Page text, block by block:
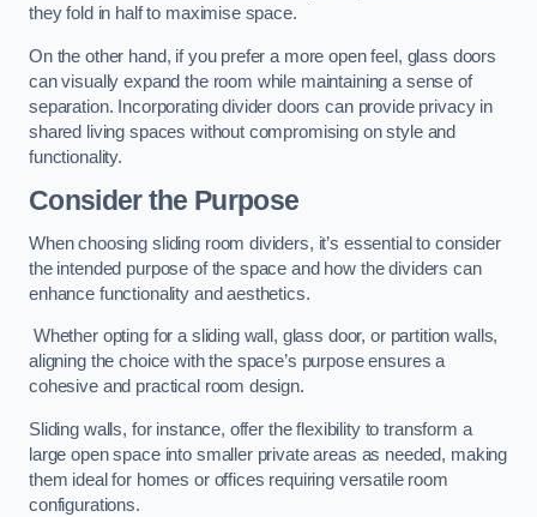
they fold in half to maximise space.
On the other hand, if you prefer a more open feel, glass doors
can visually expand the room while maintaining a sense of
separation. Incorporating divider doors can provide privacy in
shared living spaces without compromising on style and
functionality.
Consider the Purpose
When choosing sliding room dividers, it’s essential to consider
the intended purpose of the space and how the dividers can
enhance functionality and aesthetics.
Whether opting for a sliding wall, glass door, or partition walls,
aligning the choice with the space’s purpose ensures a
cohesive and practical room design.
Sliding walls, for instance, offer the flexibility to transform a
large open space into smaller private areas as needed, making
them ideal for homes or offices requiring versatile room
configurations.